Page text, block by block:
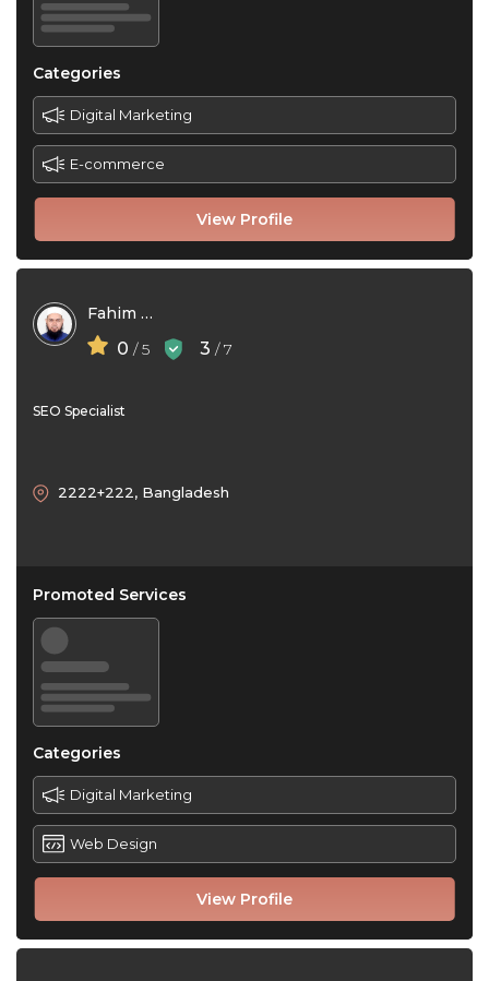
View Profile
Categories
Digital Marketing
E-commerce
Fahim Foysal Kamal
0 / 5 3 / 7
SEO Specialist
View Profile
2222+222, Bangladesh
Promoted Services
Categories
Digital Marketing
Web Design